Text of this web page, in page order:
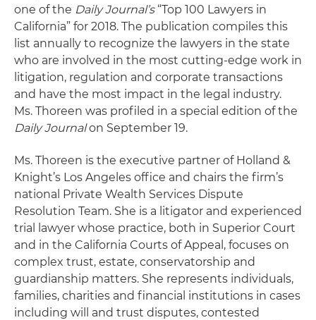
one of the Daily Journal’s“Top 100 Lawyers in
California” for 2018. The publication compiles this
list annually to recognize the lawyers in the state
who are involved in the most cutting-edge work in
litigation, regulation and corporate transactions
and have the most impact in the legal industry.
Ms. Thoreen was profiled in a special edition of the
Daily Journalon September 19.
Ms. Thoreen is the executive partner of Holland &
Knight’s Los Angeles office and chairs the firm’s
national Private Wealth Services Dispute
Resolution Team. She is a litigator and experienced
trial lawyer whose practice, both in Superior Court
and in the California Courts of Appeal, focuses on
complex trust, estate, conservatorship and
guardianship matters. She represents individuals,
families, charities and financial institutions in cases
including will and trust disputes, contested